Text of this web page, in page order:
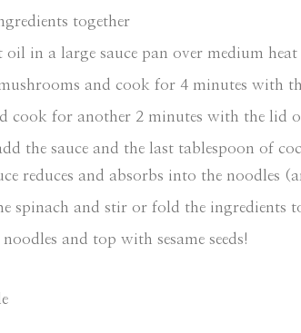
together
in a large sauce pan over medium heat
and cook for 4 minutes with
cook for another 2 minutes with the lid
the sauce and the last tablespoon of
reduces and absorbs into the noodles
spinach and stir or fold the ingredients
and top with sesame seeds!